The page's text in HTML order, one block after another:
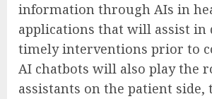
information through AIs in
applications that will assist in
timely interventions prior to
AI chatbots will also play the
assistants on the patient side,